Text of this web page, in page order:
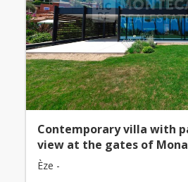
Contemporary villa with
view at the gates of
Èze -